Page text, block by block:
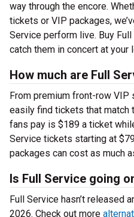
way through the encore.
tickets or VIP packages,
Service perform live. Buy
catch them in concert at your
How much are Full
From premium front-row VIP
easily find tickets that match
fans pay is $189 a ticket
Service tickets starting at
packages can cost as much
Is Full Service going
Full Service hasn’t released
2026. Check out more